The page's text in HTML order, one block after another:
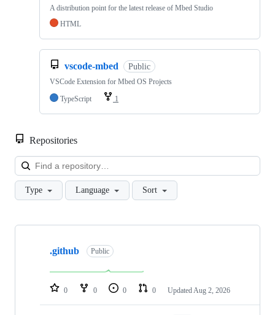
A distribution point for the latest release of Mbed Studio
HTML
vscode-mbed Public
VSCode Extension for Mbed OS Projects
TypeScript
1
Repositories
Type Language Sort
Showing
repositories
.github Public
0 0 0 0 Updated Aug 2, 2026